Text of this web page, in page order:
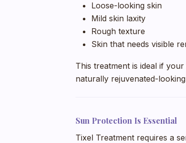
Loose-looking skin
Mild skin laxity
Rough texture
Skin that needs visible
This treatment is ideal if
naturally rejuvenated-
Sun Protection Is Essential
Tixel Treatment requires a